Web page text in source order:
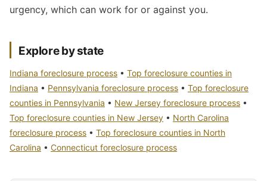
urgency, which can work for or against you.
Explore by state
Indiana foreclosure process • Top foreclosure counties in
Indiana • Pennsylvania foreclosure process • Top foreclosure
counties in Pennsylvania • New Jersey foreclosure process •
Top foreclosure counties in New Jersey • North Carolina
foreclosure process • Top foreclosure counties in North
Carolina • Connecticut foreclosure process